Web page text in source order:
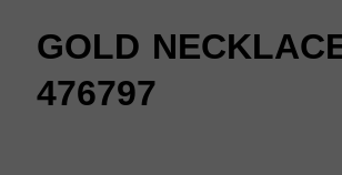
GOLD
476797